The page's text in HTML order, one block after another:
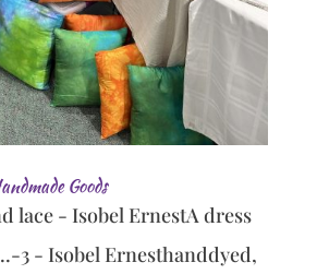
Goods
lace - Isobel ErnestA dress
3 - Isobel Ernesthanddyed,